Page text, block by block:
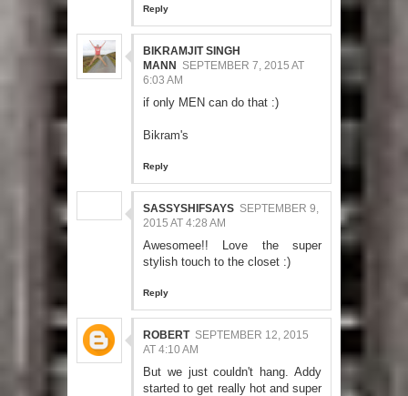
Reply
BIKRAMJIT SINGH
MANN SEPTEMBER 7, 2015 AT
6:03 AM
if only MEN can do that :)
Bikram's
Reply
SASSYSHIFSAYS SEPTEMBER 9,
2015 AT 4:28 AM
Awesomee!! Love the super
stylish touch to the closet :)
Reply
ROBERT SEPTEMBER 12, 2015
AT 4:10 AM
But we just couldn't hang. Addy
started to get really hot and super